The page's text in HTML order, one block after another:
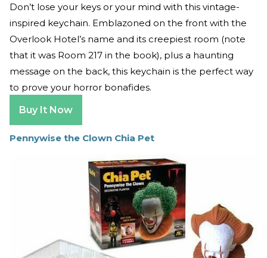
Don’t lose your keys or your mind with this vintage-
inspired keychain. Emblazoned on the front with the
Overlook Hotel’s name and its creepiest room (note
that it was Room 217 in the book), plus a haunting
message on the back, this keychain is the perfect way
to prove your horror bonafides.
Buy It Now
Pennywise the Clown Chia Pet